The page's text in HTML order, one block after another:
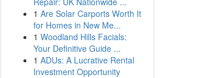
1 Are Solar Carports Worth It
for Homes in New Me...
1 Woodland Hills Facials:
Your Definitive Guide ...
1 ADUs: A Lucrative Rental
Investment Opportunity